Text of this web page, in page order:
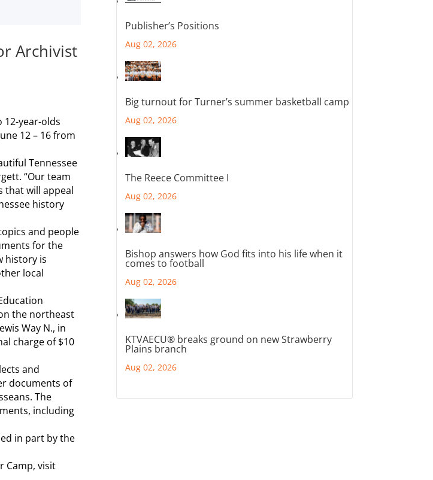
Archivist
12-year-olds
12 – 16 from
Tennessee
“Our team
that will appeal
history
and people
for the
history is
local
the northeast
Way N., in
charge of $10
and
documents of
The
including
in part by the
Camp, visit
Publisher’s Positions
Aug 02, 2026
Big turnout for Turner’s summer basketball camp
Aug 02, 2026
The Reece Committee I
Aug 02, 2026
Bishop answers how God fits into his life when it
comes to football
Aug 02, 2026
KTVAECU® breaks ground on new Strawberry
Plains branch
Aug 02, 2026